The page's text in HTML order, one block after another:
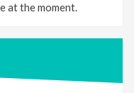
at the moment.